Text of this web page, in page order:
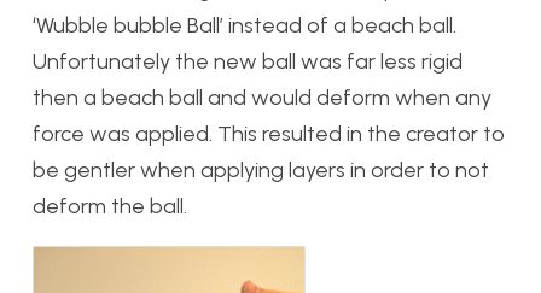
‘Wubble bubble Ball’ instead of a beach ball.
Unfortunately the new ball was far less rigid
then a beach ball and would deform when any
force was applied. This resulted in the creator to
be gentler when applying layers in order to not
deform the ball.